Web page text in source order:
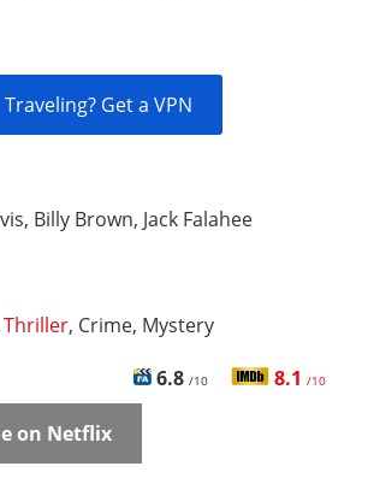
Traveling? Get a VPN
Billy Brown, Jack Falahee
Thriller, Crime, Mystery
6.8 /10 8.1 /10
on Netflix